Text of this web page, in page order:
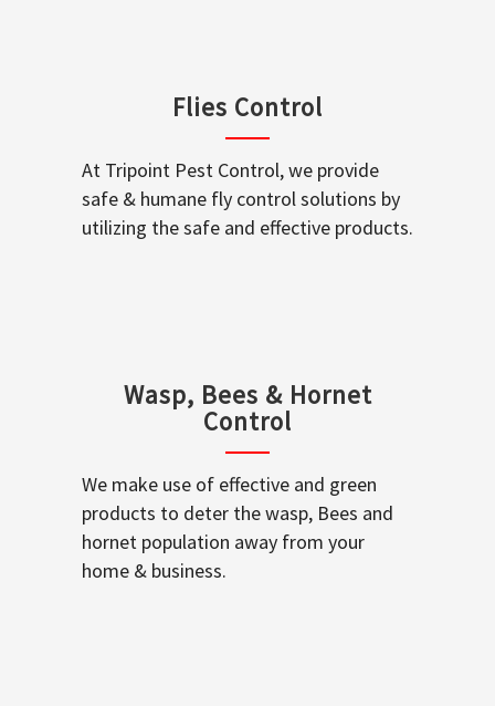
Flies Control
At Tripoint Pest Control, we provide
safe & humane fly control solutions by
utilizing the safe and effective products.
Wasp, Bees & Hornet
Control
We make use of effective and green
products to deter the wasp, Bees and
hornet population away from your
home & business.